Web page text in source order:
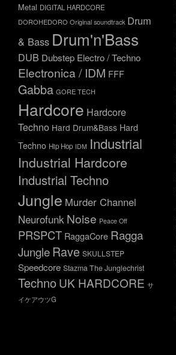
Metal DIGITAL HARDCORE
DOROHEDORO Original soundtrack Drum
& Bass Drum'n'Bass
DUB Dubstep Electro / Techno
Electronica / IDM FFF
Gabba GORE TECH
Hardcore Hardcore
Techno Hard Drum&Bass Hard
Techno Hip Hop IDM Industrial
Industrial Hardcore
Industrial Techno
Jungle Murder Channel
Neurofunk Noise Peace Off
PRSPCT RaggaCore Ragga
JungleRave SKULLSTEP
Speedcore Stazma The Junglechrist
TechnoUK HARDCORE サ
イケアウツG